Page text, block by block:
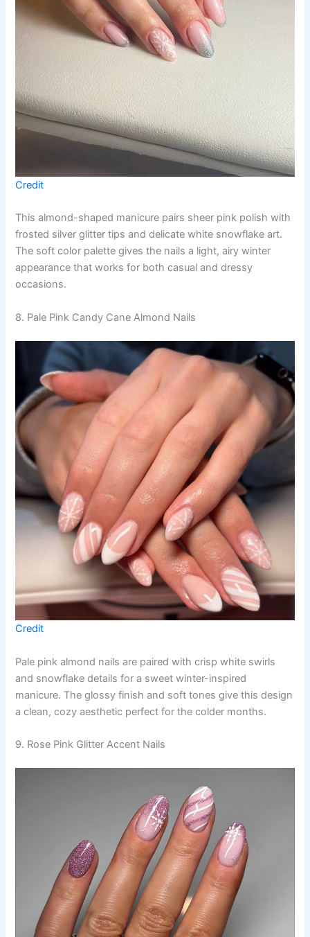
Credit
This almond-shaped manicure pairs sheer pink polish with
frosted silver glitter tips and delicate white snowflake art.
The soft color palette gives the nails a light, airy winter
appearance that works for both casual and dressy
occasions.
8. Pale Pink Candy Cane Almond Nails
Credit
Pale pink almond nails are paired with crisp white swirls
and snowflake details for a sweet winter-inspired
manicure. The glossy finish and soft tones give this design
a clean, cozy aesthetic perfect for the colder months.
9. Rose Pink Glitter Accent Nails